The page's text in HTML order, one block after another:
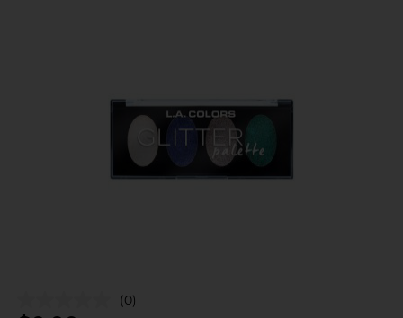
(0)